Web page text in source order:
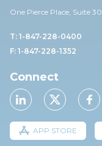
One Pierce Place, Suite 30
T: 1-847-228-0400
F: 1-847-228-1352
Connect
APP STORE